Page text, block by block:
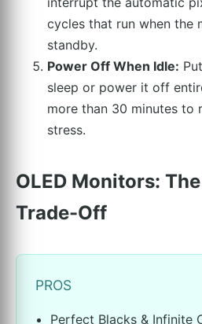
cycles that run when the
standby.
Power Off When Idle:
sleep or power it off
more than 30 minutes to
stress.
OLED Monitors:
Trade-Off
PROS
Perfect Blacks & Infinite